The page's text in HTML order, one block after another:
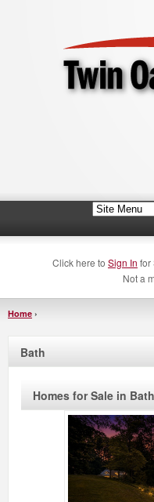
Click here to Sign In for
Not a
Home ›
Bath
Homes for Sale in Bath